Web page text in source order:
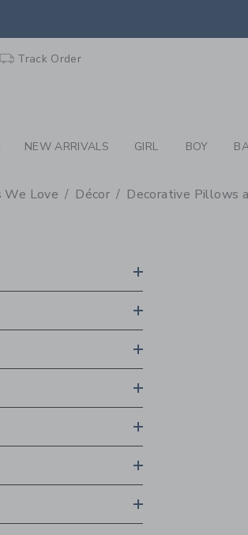
Track Order
NEW ARRIVALS GIRL BOY
We Love Décor Decorative Pillows